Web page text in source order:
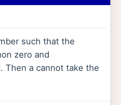
such that the
zero and
Then a cannot take the